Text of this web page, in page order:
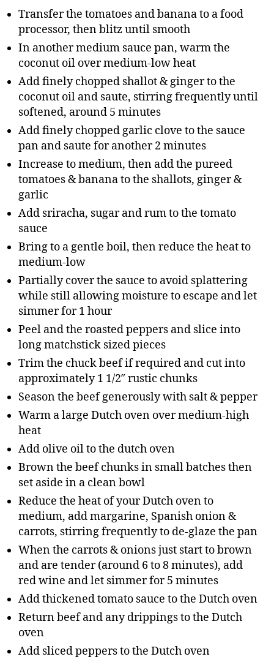
Transfer the tomatoes and banana to a food
processor, then blitz until smooth
In another medium sauce pan, warm the
coconut oil over medium-low heat
Add finely chopped shallot & ginger to the
coconut oil and saute, stirring frequently until
softened, around 5 minutes
Add finely chopped garlic clove to the sauce
pan and saute for another 2 minutes
Increase to medium, then add the pureed
tomatoes & banana to the shallots, ginger &
garlic
Add sriracha, sugar and rum to the tomato
sauce
Bring to a gentle boil, then reduce the heat to
medium-low
Partially cover the sauce to avoid splattering
while still allowing moisture to escape and let
simmer for 1 hour
Peel and the roasted peppers and slice into
long matchstick sized pieces
Trim the chuck beef if required and cut into
approximately 1 1/2″ rustic chunks
Season the beef generously with salt & pepper
Warm a large Dutch oven over medium-high
heat
Add olive oil to the dutch oven
Brown the beef chunks in small batches then
set aside in a clean bowl
Reduce the heat of your Dutch oven to
medium, add margarine, Spanish onion &
carrots, stirring frequently to de-glaze the pan
When the carrots & onions just start to brown
and are tender (around 6 to 8 minutes), add
red wine and let simmer for 5 minutes
Add thickened tomato sauce to the Dutch oven
Return beef and any drippings to the Dutch
oven
Add sliced peppers to the Dutch oven